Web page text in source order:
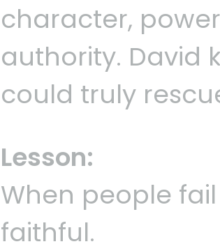
character,
authority. David
could truly
Lesson:
When people
faithful.